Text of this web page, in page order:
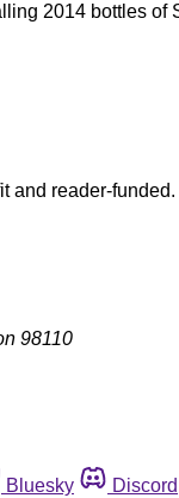
2014 bottles of
and reader-funded.
98110
Bluesky Discord